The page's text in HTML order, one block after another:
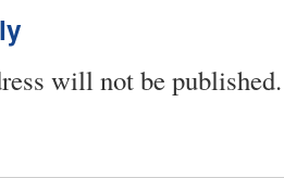
will not be published.